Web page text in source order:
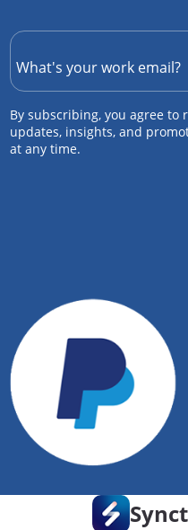
By subscribing, you agree to
updates, insights, and
at any time.